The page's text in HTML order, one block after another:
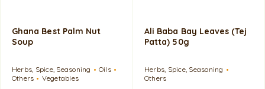
Ghana Best Palm Nut
Soup
Herbs, Spice, Seasoning
Oils
Others
Vegetables
Ali Baba Bay Leaves (Tej
Patta) 50g
Herbs, Spice, Seasoning
Others